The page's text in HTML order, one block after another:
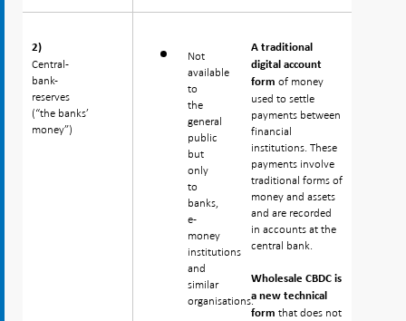
2)
Central-
bank-
reserves
(“the banks’
money”)
2)
Central-
bank-
reserves
(“the banks’
money”)
Not
available
to
the
general
public
but
only
to
banks,
e-
money
institutions
and
similar
organisations.
A traditional
digital account
form of money
used to settle
payments between
financial
institutions. These
payments involve
traditional forms of
money and assets
and are recorded
in accounts at the
central bank.
Wholesale CBDC is
a new technical
form that does not